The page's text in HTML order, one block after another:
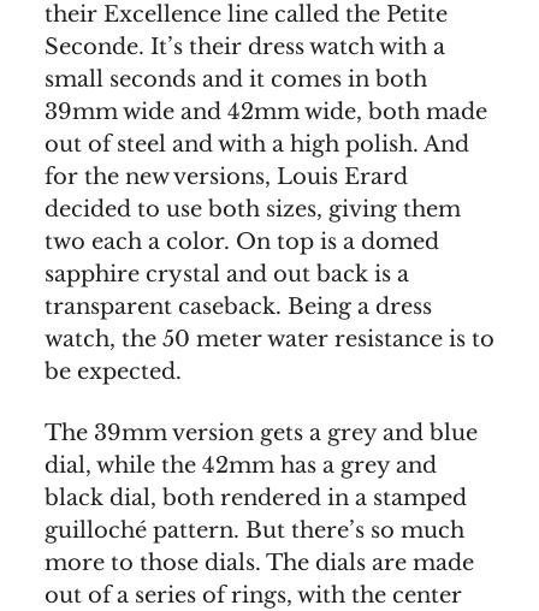
their Excellence line called the Petite
Seconde. It’s their dress watch with a
small seconds and it comes in both
39mm wide and 42mm wide, both made
out of steel and with a high polish. And
for the new versions, Louis Erard
decided to use both sizes, giving them
two each a color. On top is a domed
sapphire crystal and out back is a
transparent caseback. Being a dress
watch, the 50 meter water resistance is to
be expected.
The 39mm version gets a grey and blue
dial, while the 42mm has a grey and
black dial, both rendered in a stamped
guilloché pattern. But there’s so much
more to those dials. The dials are made
out of a series of rings, with the center